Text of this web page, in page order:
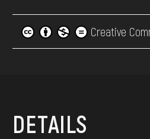
Creative
DETAILS